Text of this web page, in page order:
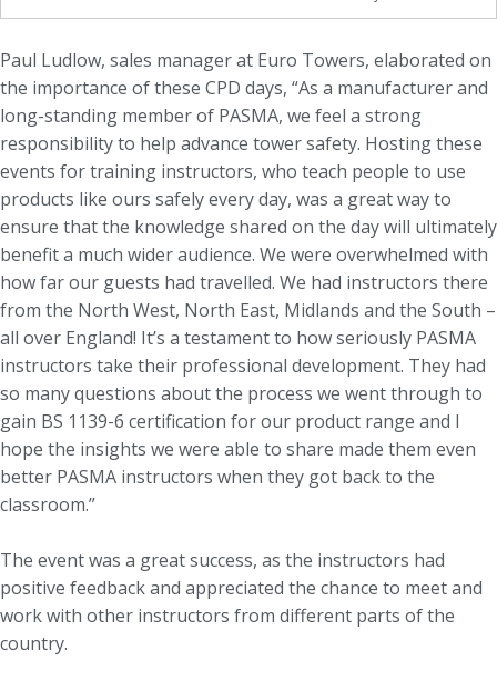
Paul Ludlow, sales manager at Euro Towers, elaborated on
the importance of these CPD days, “As a manufacturer and
long-standing member of PASMA, we feel a strong
responsibility to help advance tower safety. Hosting these
events for training instructors, who teach people to use
products like ours safely every day, was a great way to
ensure that the knowledge shared on the day will ultimately
benefit a much wider audience. We were overwhelmed with
how far our guests had travelled. We had instructors there
from the North West, North East, Midlands and the South –
all over England! It’s a testament to how seriously PASMA
instructors take their professional development. They had
so many questions about the process we went through to
gain BS 1139-6 certification for our product range and I
hope the insights we were able to share made them even
better PASMA instructors when they got back to the
classroom.”
The event was a great success, as the instructors had
positive feedback and appreciated the chance to meet and
work with other instructors from different parts of the
country.